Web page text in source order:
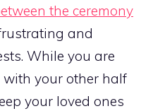
the ceremony
and
While you are
your other half
your loved ones